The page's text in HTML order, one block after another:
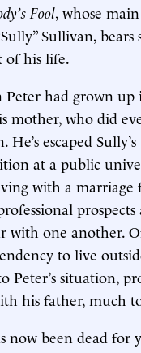
Fool, whose
Sullivan,
of his life.
Peter had grown
mother, who did
He’s escaped
at a public
with a marriage
with one another.
to live
Peter’s situation,
his father, much
now been dead for